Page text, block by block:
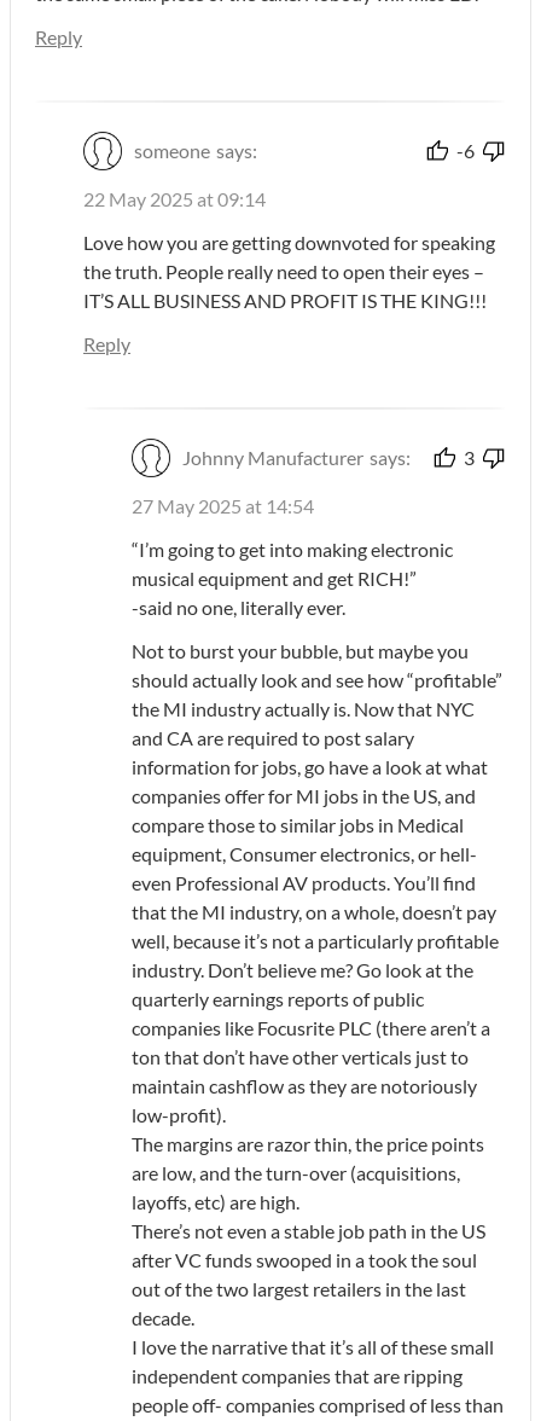
Reply
someone says: -6
22 May 2025 at 09:14
Love how you are getting downvoted for speaking
the truth. People really need to open their eyes –
IT’S ALL BUSINESS AND PROFIT IS THE KING!!!
Reply
Johnny Manufacturer says: 3
27 May 2025 at 14:54
“I’m going to get into making electronic
musical equipment and get RICH!”
-said no one, literally ever.
Not to burst your bubble, but maybe you
should actually look and see how “profitable”
the MI industry actually is. Now that NYC
and CA are required to post salary
information for jobs, go have a look at what
companies offer for MI jobs in the US, and
compare those to similar jobs in Medical
equipment, Consumer electronics, or hell-
even Professional AV products. You’ll find
that the MI industry, on a whole, doesn’t pay
well, because it’s not a particularly profitable
industry. Don’t believe me? Go look at the
quarterly earnings reports of public
companies like Focusrite PLC (there aren’t a
ton that don’t have other verticals just to
maintain cashflow as they are notoriously
low-profit).
The margins are razor thin, the price points
are low, and the turn-over (acquisitions,
layoffs, etc) are high.
There’s not even a stable job path in the US
after VC funds swooped in a took the soul
out of the two largest retailers in the last
decade.
I love the narrative that it’s all of these small
independent companies that are ripping
people off- companies comprised of less than